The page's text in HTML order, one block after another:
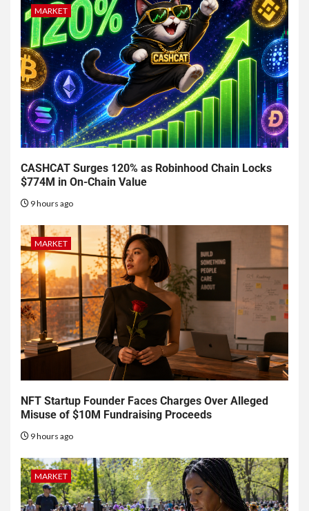
MARKET
CASHCAT Surges 120% as Robinhood Chain Locks
$774M in On-Chain Value
9 hours ago
MARKET
NFT Startup Founder Faces Charges Over Alleged
Misuse of $10M Fundraising Proceeds
9 hours ago
MARKET